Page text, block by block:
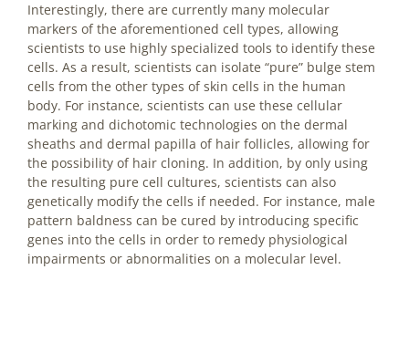
Interestingly, there are currently many molecular
markers of the aforementioned cell types, allowing
scientists to use highly specialized tools to identify these
cells. As a result, scientists can isolate “pure” bulge stem
cells from the other types of skin cells in the human
body. For instance, scientists can use these cellular
marking and dichotomic technologies on the dermal
sheaths and dermal papilla of hair follicles, allowing for
the possibility of hair cloning. In addition, by only using
the resulting pure cell cultures, scientists can also
genetically modify the cells if needed. For instance, male
pattern baldness can be cured by introducing specific
genes into the cells in order to remedy physiological
impairments or abnormalities on a molecular level.